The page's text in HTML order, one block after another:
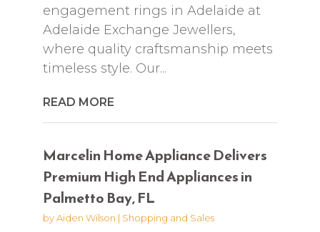
engagement rings in Adelaide at
Adelaide Exchange Jewellers,
where quality craftsmanship meets
timeless style. Our...
READ MORE
Marcelin Home Appliance Delivers
Premium High End Appliances in
Palmetto Bay, FL
byAiden Wilson | Shopping and Sales